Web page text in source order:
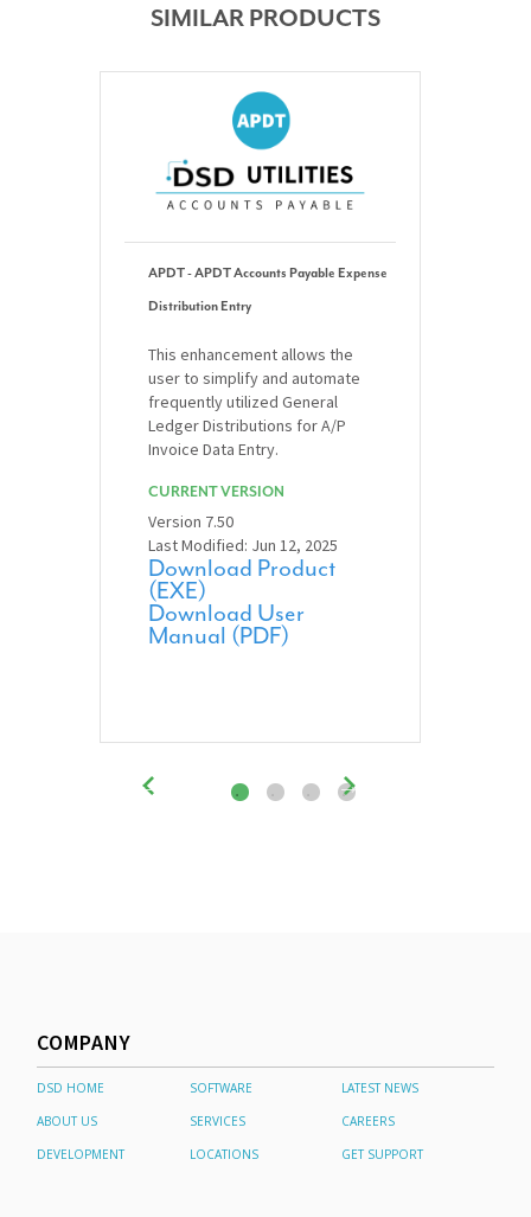
SIMILAR PRODUCTS
APDT - APDT Accounts Payable Expense
Distribution Entry
This enhancement allows the
user to simplify and automate
frequently utilized General
Ledger Distributions for A/P
Invoice Data Entry.
CURRENT VERSION
Version 7.50
Last Modified: Jun 12, 2025
Download Product
(EXE)
Download User
Manual (PDF)
COMPANY
DSD HOME SOFTWARE
LATEST NEWS
ABOUT US
SERVICES
CAREERS
DEVELOPMENT
LOCATIONS GET SUPPORT